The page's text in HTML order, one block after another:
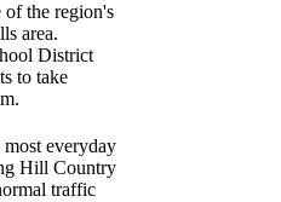
of the region's
area.
District
to take
everyday
Hill Country
traffic